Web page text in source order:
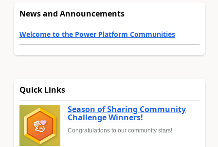
News and Announcements
Welcome to the Power Platform Communities
Quick Links
Season of Sharing Community
Challenge Winners!
Congratulations to our community stars!